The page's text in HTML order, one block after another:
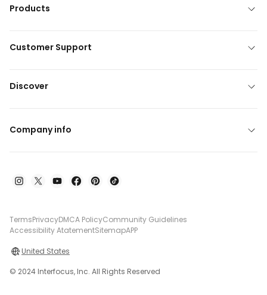
Products
Customer Support
Discover
Company info
TermsPrivacyDMCA PolicyCommunity Guidelines
Accessibility AtatementSitemapAPP
United States
© 2024 Interfocus, Inc. All Rights Reserved